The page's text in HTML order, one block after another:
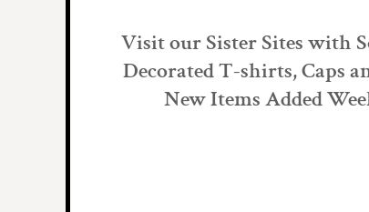
Visit our Sister Sites with
Decorated T-shirts, Caps
New Items Added